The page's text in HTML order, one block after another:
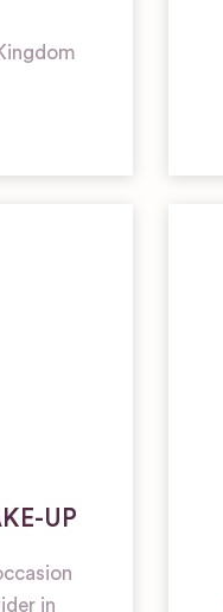
UP
in